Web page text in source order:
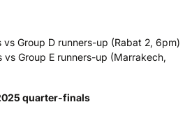
vs Group D runners-up (Rabat 2, 6pm)
vs Group E runners-up (Marrakech,
quarter-finals